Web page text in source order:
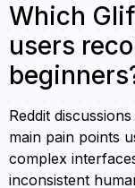
Which
users
Reddit
main pain points
complex
inconsistent